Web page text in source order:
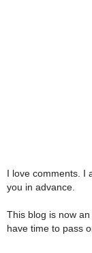
I love comments. I
you in advance.
This blog is now
have time to pass